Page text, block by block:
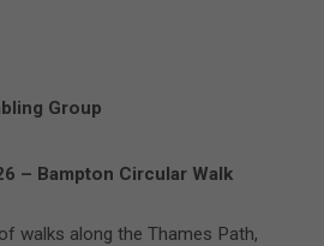
Group
– Bampton Circular Walk
walks along the Thames Path,